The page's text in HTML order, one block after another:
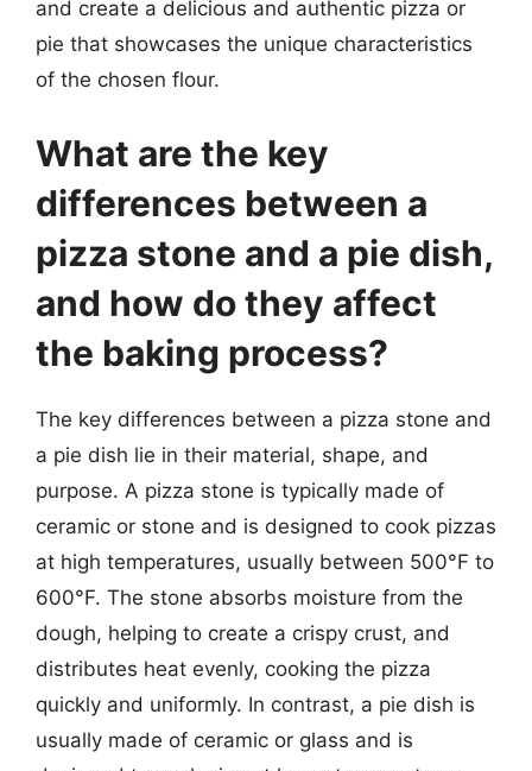
and create a delicious and authentic pizza or
pie that showcases the unique characteristics
of the chosen flour.
What are the key
differences between a
pizza stone and a pie dish,
and how do they affect
the baking process?
The key differences between a pizza stone and
a pie dish lie in their material, shape, and
purpose. A pizza stone is typically made of
ceramic or stone and is designed to cook pizzas
at high temperatures, usually between 500°F to
600°F. The stone absorbs moisture from the
dough, helping to create a crispy crust, and
distributes heat evenly, cooking the pizza
quickly and uniformly. In contrast, a pie dish is
usually made of ceramic or glass and is